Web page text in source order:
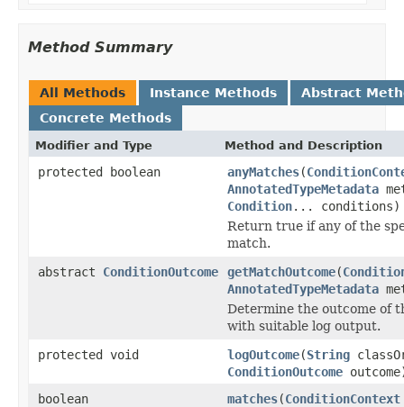
Method Summary
All Methods Instance Methods
Abstract
Concrete Methods
Modifier and Type Method and Description
protected boolean anyMatches(
AnnotatedTypeMetadata
Condition... conditions)
Return true if any of the
match.
abstract ConditionOutcome getMatchOutcome(
AnnotatedTypeMetadata
Determine the outcome of
with suitable log output.
protected void
logOutcome(String
ConditionOutcome
boolean
matches(ConditionContext